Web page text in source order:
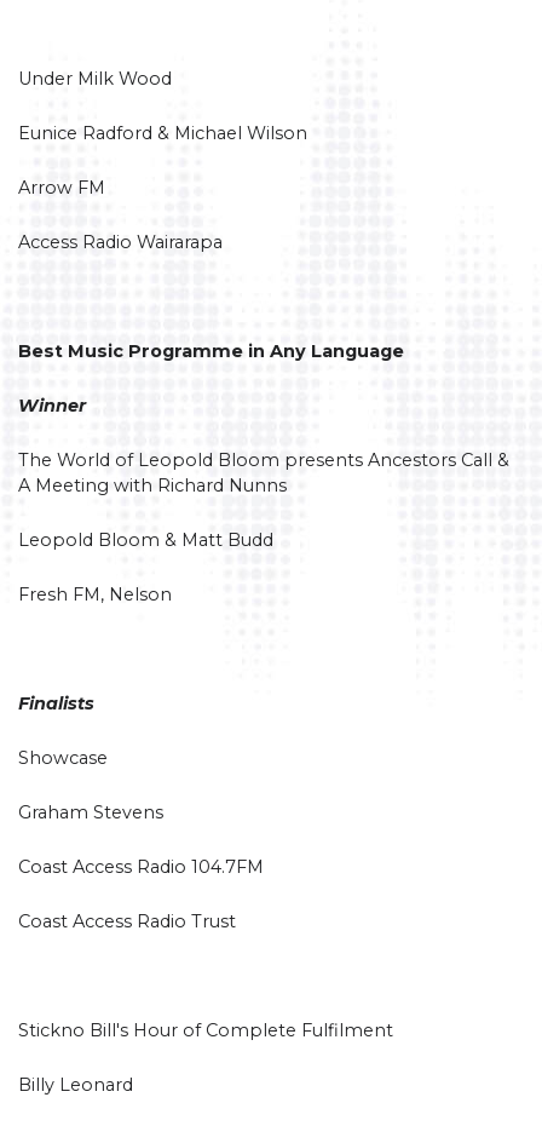
Under Milk Wood
Eunice Radford & Michael Wilson
Arrow FM
Access Radio Wairarapa
Best Music Programme in Any Language
Winner
The World of Leopold Bloom presents Ancestors Call &
A Meeting with Richard Nunns
Leopold Bloom & Matt Budd
Fresh FM, Nelson
Finalists
Showcase
Graham Stevens
Coast Access Radio 104.7FM
Coast Access Radio Trust
Stickno Bill's Hour of Complete Fulfilment
Billy Leonard